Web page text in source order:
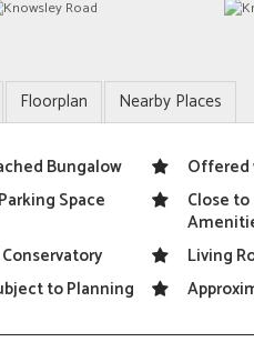
Floorplan Nearby Places
Bungalow
Offered
Space
Close
Living
to Planning